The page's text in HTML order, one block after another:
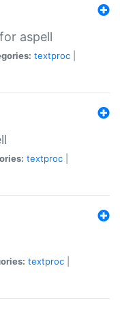
aspell
textproc
textproc
textproc